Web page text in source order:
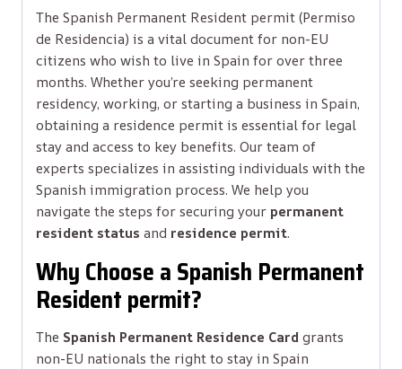
The Spanish Permanent Resident permit (Permiso
de Residencia) is a vital document for non-EU
citizens who wish to live in Spain for over three
months. Whether you’re seeking permanent
residency, working, or starting a business in Spain,
obtaining a residence permit is essential for legal
stay and access to key benefits. Our team of
experts specializes in assisting individuals with the
Spanish immigration process. We help you
navigate the steps for securing your permanent
resident status and residence permit.
Why Choose a Spanish Permanent
Resident permit?
The Spanish Permanent Residence Cardgrants
non-EU nationals the right to stay in Spain